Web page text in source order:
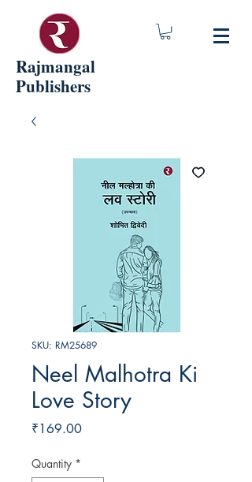
Rajmangal
Publishers
SKU: RM25689
Neel Malhotra Ki
Love Story
₹169.00Price
Quantity *